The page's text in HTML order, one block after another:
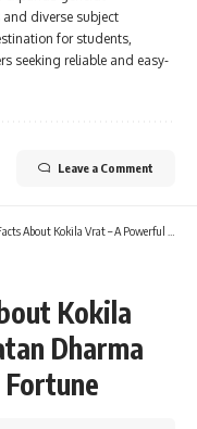
diverse subject
for students,
seeking reliable and easy-
Leave a Comment
Vrat – A Powerful Sanatan Dharma Fast for Longevity and Fortune
Kokila
Dharma